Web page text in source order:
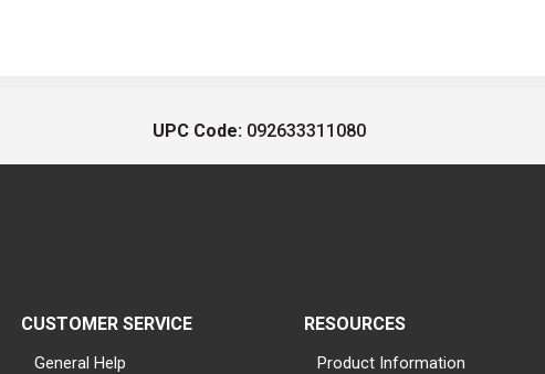
UPC Code: 092633311080
CUSTOMER SERVICE
General Help
RESOURCES
Product Information